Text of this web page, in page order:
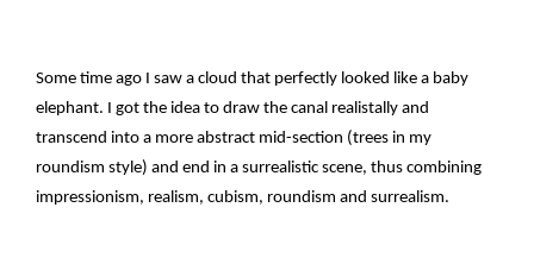
Some time ago I saw a cloud that perfectly looked like a baby
elephant. I got the idea to draw the canal realistally and
transcend into a more abstract mid-section (trees in my
roundism style) and end in a surrealistic scene, thus combining
impressionism, realism, cubism, roundism and surrealism.